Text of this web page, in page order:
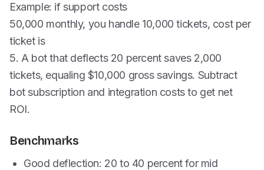
Example: if support costs
50,000 monthly, you handle 10,000 tickets, cost per
ticket is
5. A bot that deflects 20 percent saves 2,000
tickets, equaling $10,000 gross savings. Subtract
bot subscription and integration costs to get net
ROI.
Benchmarks
Good deflection: 20 to 40 percent for mid